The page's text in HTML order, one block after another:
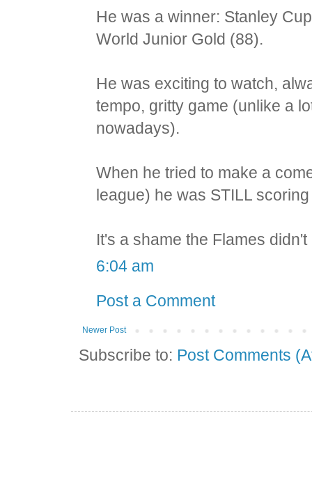
He was a winner: Stanley
World Junior Gold (88).
He was exciting to watch,
tempo, gritty game (unlike a
nowadays).
When he tried to make a
league) he was STILL
It's a shame the Flames
6:04 am
Post a Comment
Newer Post
Subscribe to: Post Comments